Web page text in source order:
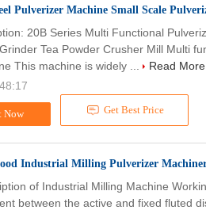
Pulverizer Machine Small Scale
Now Get Best Price
20B Series Multi Functional
Tea Powder Crusher Mill Multi
This machine is widely ...
Read More
Industrial Milling Pulverizer
of Industrial Milling Machine
between the active and fixed fluted